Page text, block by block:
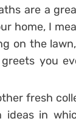
are a
home, I
on the
you
fresh
ideas in